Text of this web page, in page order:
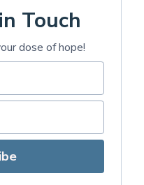
Touch
dose of hope!